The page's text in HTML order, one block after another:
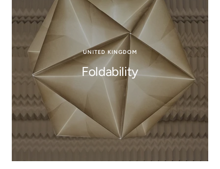
UNITED KINGDOM
Foldability